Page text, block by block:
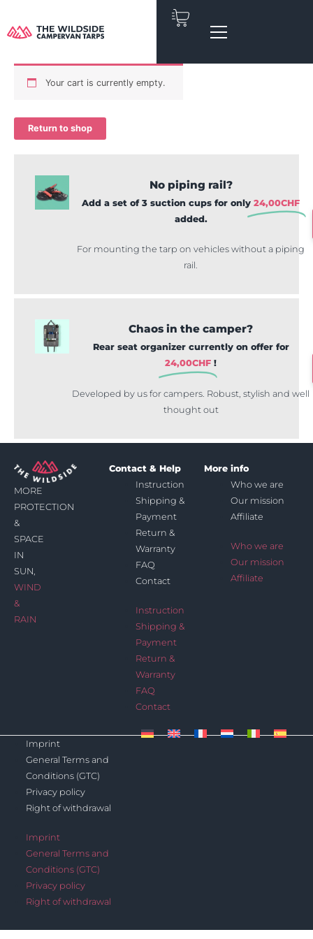
content
Your cart is currently empty.
Return to shop
No piping rail?
Add a set of 3 suction cups for only 24,00CHF
added.
For mounting the tarp on vehicles without a piping
rail.
Chaos in the camper?
Rear seat organizer currently on offer for
24,00CHF !
Developed by us for campers. Robust, stylish and well
thought out
MORE
PROTECTION
&
SPACE
IN
SUN,
WIND
&
RAIN
Contact & Help
Instruction
Shipping &
Payment
Return &
Warranty
FAQ
Contact
Instruction
Shipping &
Payment
Return &
Warranty
FAQ
Contact
More info
Who we are
Our mission
Affiliate
Who we are
Our mission
Affiliate
Imprint
General Terms and
Conditions (GTC)
Privacy policy
Right of withdrawal
Imprint
General Terms and
Conditions (GTC)
Privacy policy
Right of withdrawal